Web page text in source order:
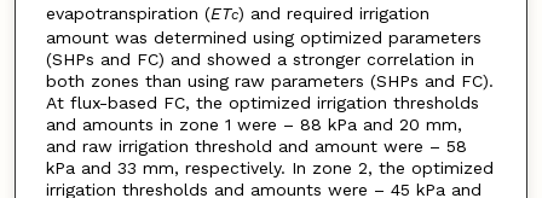
evapotranspiration (ETc) and required irrigation
amount was determined using optimized parameters
(SHPs and FC) and showed a stronger correlation in
both zones than using raw parameters (SHPs and FC).
At flux-based FC, the optimized irrigation thresholds
and amounts in zone 1 were – 88 kPa and 20 mm,
and raw irrigation threshold and amount were – 58
kPa and 33 mm, respectively. In zone 2, the optimized
irrigation thresholds and amounts were – 45 kPa and